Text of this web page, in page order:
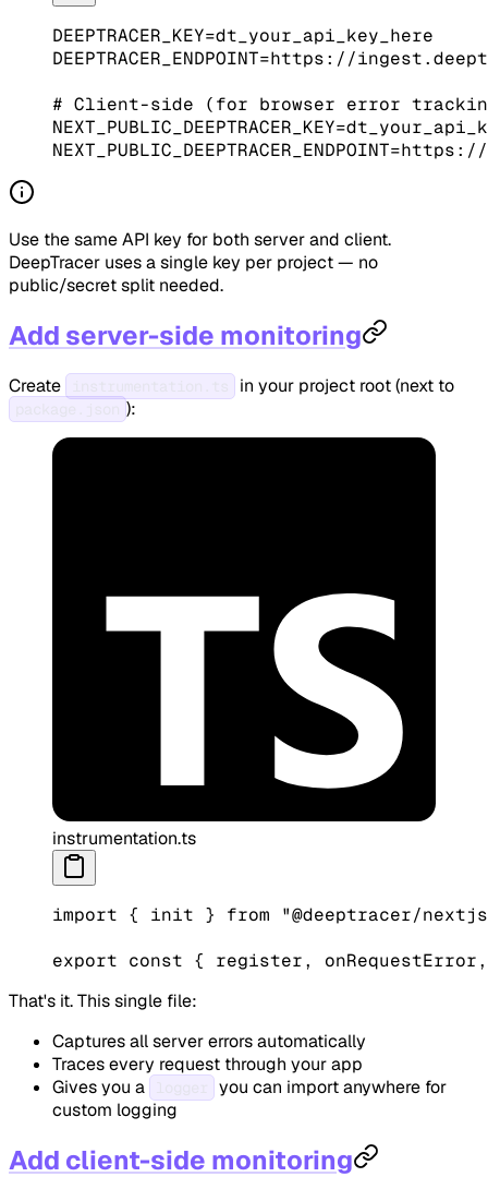
DEEPTRACER_KEY=dt_your_api_key_here
DEEPTRACER_ENDPOINT=https://
# Client-side (for browser error
NEXT_PUBLIC_DEEPTRACER_KEY=
NEXT_PUBLIC_DEEPTRACER_ENDPOINT=https://
Use the same API key for both server and client.
DeepTracer uses a single key per project — no
public/secret split needed.
Add server-side monitoring
Create in your project root (next to
):
instrumentation.ts
import { init } from "@deeptracer/
export const { register, onRequestError
That's it. This single file:
Captures all server errors automatically
Traces every request through your app
Gives you a
you can import anywhere for
custom logging
Add client-side monitoring